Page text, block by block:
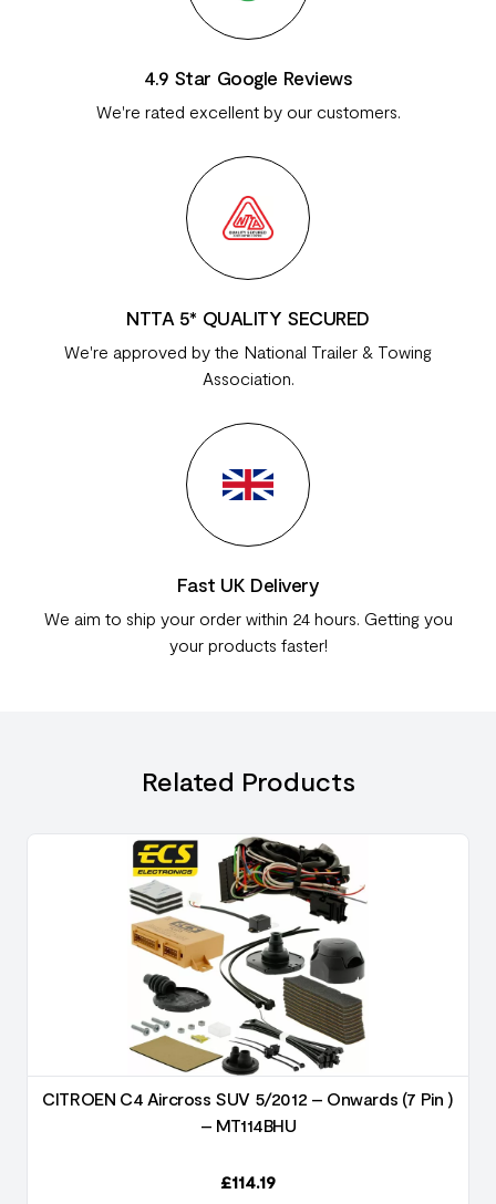
4.9 Star Google Reviews
We're rated excellent by our customers.
NTTA 5* QUALITY SECURED
We're approved by the National Trailer & Towing
Association.
Fast UK Delivery
We aim to ship your order within 24 hours. Getting you
your products faster!
Related Products
CITROEN C4 Aircross SUV 5/2012 – Onwards (7 Pin )
– MT114BHU
£114.19